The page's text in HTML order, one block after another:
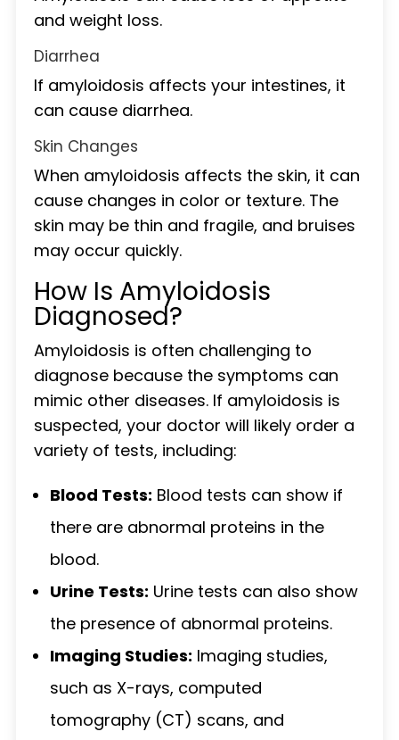
and weight loss.
Diarrhea
If amyloidosis affects your intestines, it
can cause diarrhea.
Skin Changes
When amyloidosis affects the skin, it can
cause changes in color or texture. The
skin may be thin and fragile, and bruises
may occur quickly.
How Is Amyloidosis
Diagnosed?
Amyloidosis is often challenging to
diagnose because the symptoms can
mimic other diseases. If amyloidosis is
suspected, your doctor will likely order a
variety of tests, including:
Blood Tests: Blood tests can show if
there are abnormal proteins in the
blood.
Urine Tests: Urine tests can also show
the presence of abnormal proteins.
Imaging Studies: Imaging studies,
such as X-rays, computed
tomography (CT) scans, and